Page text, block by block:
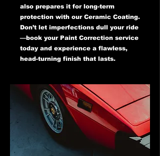
also prepares it for long-term
protection with our Ceramic Coating.
Don’t let imperfections dull your ride
—book your Paint Correction service
today and experience a flawless,
head-turning finish that lasts.